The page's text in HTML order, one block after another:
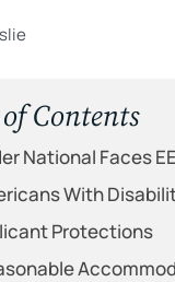
Contents
National Faces
With
Protections